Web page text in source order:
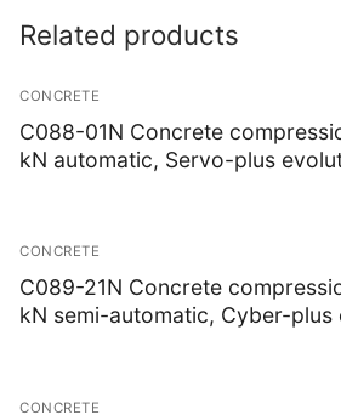
Related products
CONCRETE
C088-01N Concrete
kN automatic, Servo-plus
CONCRETE
C089-21N Concrete
kN semi-automatic, Cyber-plus
CONCRETE